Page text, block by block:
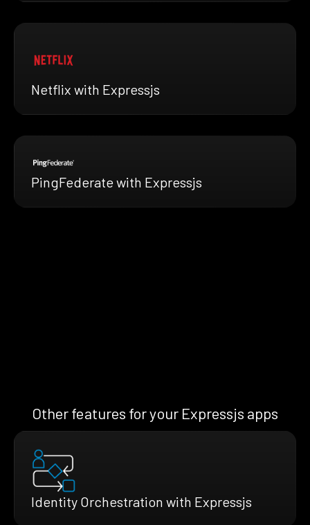
Netflix with Expressjs
PingFederate with Expressjs
Other features for your Expressjs apps
Identity Orchestration with Expressjs